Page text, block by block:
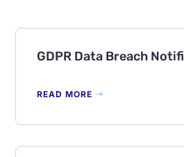
GDPR Data Breach
READ MORE